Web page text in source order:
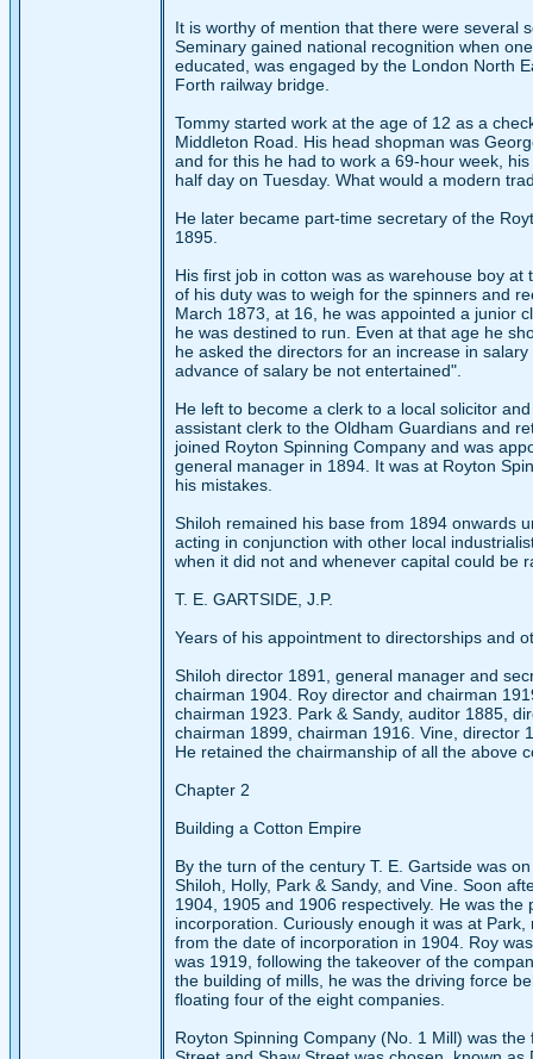
It is worthy of mention that there were several
Seminary gained national recognition when
educated, was engaged by the London North
Forth railway bridge.
Tommy started work at the age of 12 as a
Middleton Road. His head shopman was
and for this he had to work a 69-hour week,
half day on Tuesday. What would a modern
He later became part-time secretary of the
1895.
His first job in cotton was as warehouse boy
of his duty was to weigh for the spinners and
March 1873, at 16, he was appointed a junior
he was destined to run. Even at that age he
he asked the directors for an increase in
advance of salary be not entertained".
He left to become a clerk to a local solicitor
assistant clerk to the Oldham Guardians and
joined Royton Spinning Company and was
general manager in 1894. It was at Royton
his mistakes.
Shiloh remained his base from 1894 onwards
acting in conjunction with other local
when it did not and whenever capital could be
T. E. GARTSIDE, J.P.
Years of his appointment to directorships and
Shiloh director 1891, general manager and
chairman 1904. Roy director and chairman
chairman 1923. Park & Sandy, auditor 1885,
chairman 1899, chairman 1916. Vine, director
He retained the chairmanship of all the above
Chapter 2
Building a Cotton Empire
By the turn of the century T. E. Gartside was
Shiloh, Holly, Park & Sandy, and Vine. Soon
1904, 1905 and 1906 respectively. He was
incorporation. Curiously enough it was at
from the date of incorporation in 1904. Roy
was 1919, following the takeover of the
the building of mills, he was the driving force
floating four of the eight companies.
Royton Spinning Company (No. 1 Mill) was